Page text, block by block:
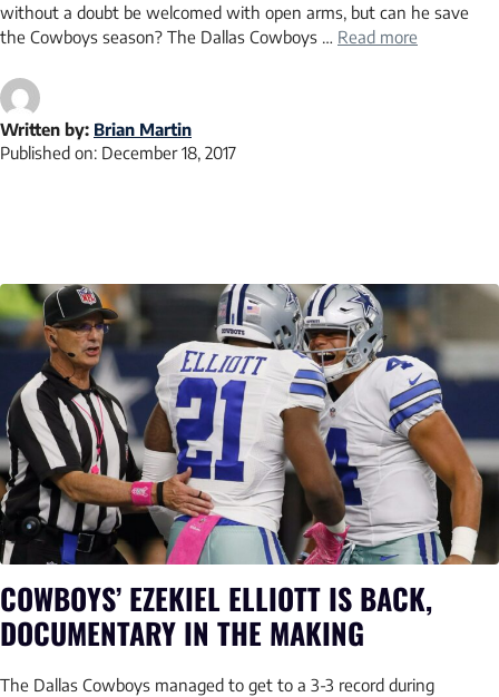
without a doubt be welcomed with open arms, but can he save
the Cowboys season? The Dallas Cowboys … Read more
Written by: Brian Martin
Published on: December 18, 2017
COWBOYS’ EZEKIEL ELLIOTT IS BACK,
DOCUMENTARY IN THE MAKING
The Dallas Cowboys managed to get to a 3-3 record during